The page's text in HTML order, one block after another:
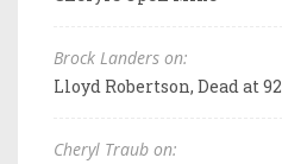
Brock Landers on:
Lloyd Robertson, Dead at 92
Cheryl Traub on: